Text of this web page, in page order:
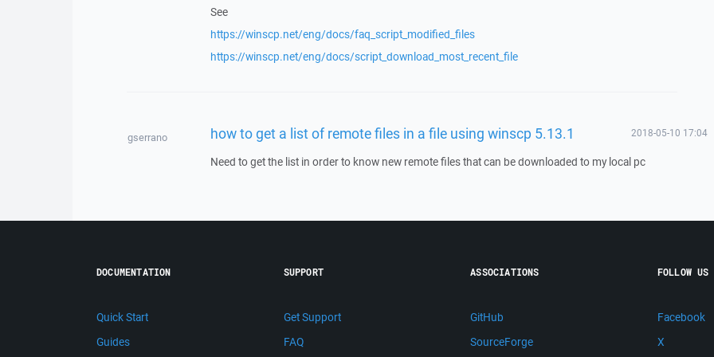
See
https://winscp.net/eng/docs/faq_script_modified_files
https://winscp.net/eng/docs/script_download_most_recent_file
gserrano how to get a list of remote files in a file using winscp 5.13.1 2018-05-10 17:04
Need to get the list in order to know new remote files that can be downloaded to my local pc
DOCUMENTATION
Quick Start
Guides
SUPPORT
Get Support
FAQ
ASSOCIATIONS
GitHub
SourceForge
FOLLOW US
Facebook
X